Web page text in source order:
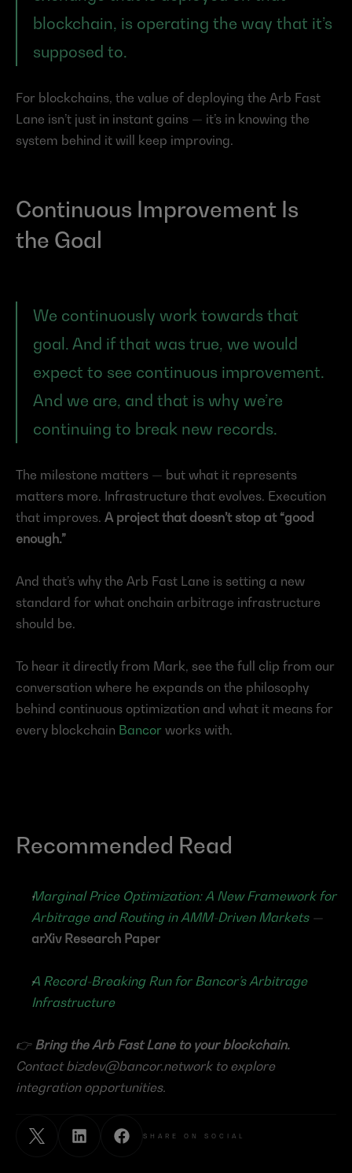
blockchain, is operating the way that it’s
supposed to.
For blockchains, the value of deploying the Arb Fast
Lane isn’t just in instant gains — it’s in knowing the
system behind it will keep improving.
Continuous Improvement Is
the Goal
We continuously work towards that
goal. And if that was true, we would
expect to see continuous improvement.
And we are, and that is why we’re
continuing to break new records.
The milestone matters — but what it represents
matters more. Infrastructure that evolves. Execution
that improves. A project that doesn’t stop at “good
enough.”
And that’s why the Arb Fast Lane is setting a new
standard for what onchain arbitrage infrastructure
should be.
To hear it directly from Mark, see the full clip from our
conversation where he expands on the philosophy
behind continuous optimization and what it means for
every blockchain Bancor works with.
Recommended Read
Marginal Price Optimization: A New Framework for
Arbitrage and Routing in AMM-Driven Markets
arXiv Research Paper
A Record-Breaking Run for Bancor’s Arbitrage
Infrastructure
👉 Bring the Arb Fast Lane to your blockchain.
Contact bizdev@bancor.network to explore
integration opportunities.
SHARE ON SOCIAL